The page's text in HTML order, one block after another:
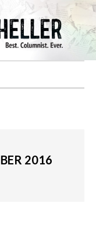
2016